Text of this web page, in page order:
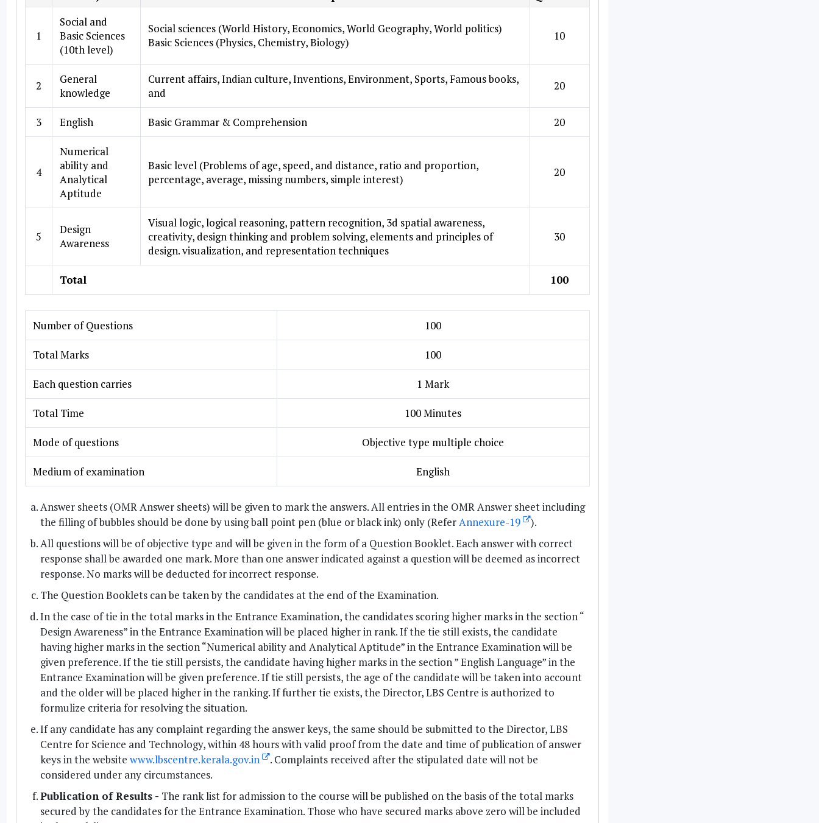
1
Social and
Basic Sciences
(10th level)
Social sciences (World History, Economics, World Geography, World politics)
Basic Sciences (Physics, Chemistry, Biology)
10
2
General
knowledge
Current affairs, Indian culture, Inventions, Environment, Sports, Famous books,
and
20
3 English Basic Grammar & Comprehension 20
4
Numerical
ability and
Analytical
Aptitude
Basic level (Problems of age, speed, and distance, ratio and proportion,
percentage, average, missing numbers, simple interest)
20
5
Design
Awareness
Visual logic, logical reasoning, pattern recognition, 3d spatial awareness,
creativity, design thinking and problem solving, elements and principles of
design. visualization, and representation techniques
30
Total 100
Number of Questions 100
Total Marks 100
Each question carries 1 Mark
Total Time 100 Minutes
Mode of questions Objective type multiple choice
Medium of examination English
Answer sheets (OMR Answer sheets) will be given to mark the answers. All entries in the OMR Answer sheet including
the filling of bubbles should be done by using ball point pen (blue or black ink) only (ReferAnnexure-19
).
All questions will be of objective type and will be given in the form of a Question Booklet. Each answer with correct
response shall be awarded one mark. More than one answer indicated against a question will be deemed as incorrect
response. No marks will be deducted for incorrect response.
The Question Booklets can be taken by the candidates at the end of the Examination.
In the case of tie in the total marks in the Entrance Examination, the candidates scoring higher marks in the section “
Design Awareness” in the Entrance Examination will be placed higher in rank. If the tie still exists, the candidate
having higher marks in the section “Numerical ability and Analytical Aptitude” in the Entrance Examination will be
given preference. If the tie still persists, the candidate having higher marks in the section ” English Language” in the
Entrance Examination will be given preference. If tie still persists, the age of the candidate will be taken into account
and the older will be placed higher in the ranking. If further tie exists, the Director, LBS Centre is authorized to
formulize criteria for resolving the situation.
If any candidate has any complaint regarding the answer keys, the same should be submitted to the Director, LBS
Centre for Science and Technology, within 48 hours with valid proof from the date and time of publication of answer
keys in the website www.lbscentre.kerala.gov.in
. Complaints received after the stipulated date will not be
considered under any circumstances.
Publication of Results - The rank list for admission to the course will be published on the basis of the total marks
secured by the candidates for the Entrance Examination. Those who have secured marks above zero will be included